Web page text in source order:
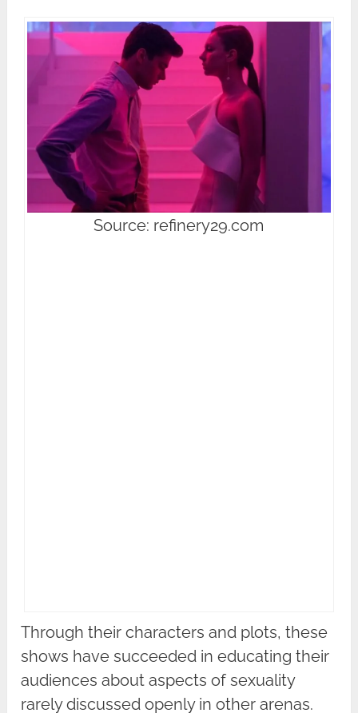
Source: refinery29.com
Through their characters and plots, these
shows have succeeded in educating their
audiences about aspects of sexuality
rarely discussed openly in other arenas.